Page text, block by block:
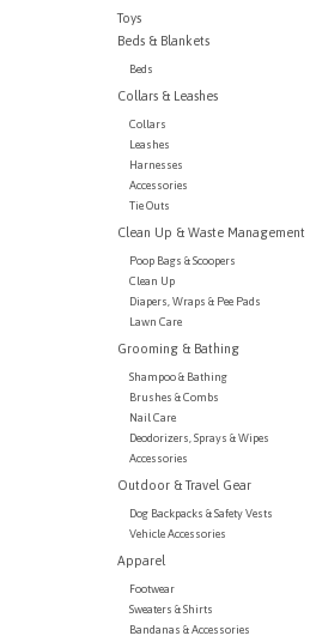
Toys
Beds & Blankets
Beds
Collars & Leashes
Collars
Leashes
Harnesses
Accessories
Tie Outs
Clean Up & Waste Management
Poop Bags & Scoopers
Clean Up
Diapers, Wraps & Pee Pads
Lawn Care
Grooming & Bathing
Shampoo & Bathing
Brushes & Combs
Nail Care
Deodorizers, Sprays & Wipes
Accessories
Outdoor & Travel Gear
Dog Backpacks & Safety Vests
Vehicle Accessories
Apparel
Footwear
Sweaters & Shirts
Bandanas & Accessories